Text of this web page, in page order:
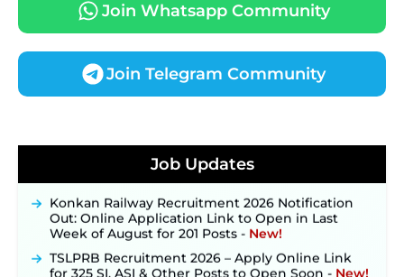
Join Whatsapp Community
Join Telegram Community
Job Updates
JKSSB Vacancy 2026 Notification Released for 518
Posts, Online Applications Open from
September 10 ‐New!
Konkan Railway Recruitment 2026 Notification
Out: Online Application Link to Open in Last
Week of August for 201 Posts ‐New!
TSLPRB Recruitment 2026 – Apply Online Link
for 325 SI, ASI & Other Posts to Open Soon ‐New!